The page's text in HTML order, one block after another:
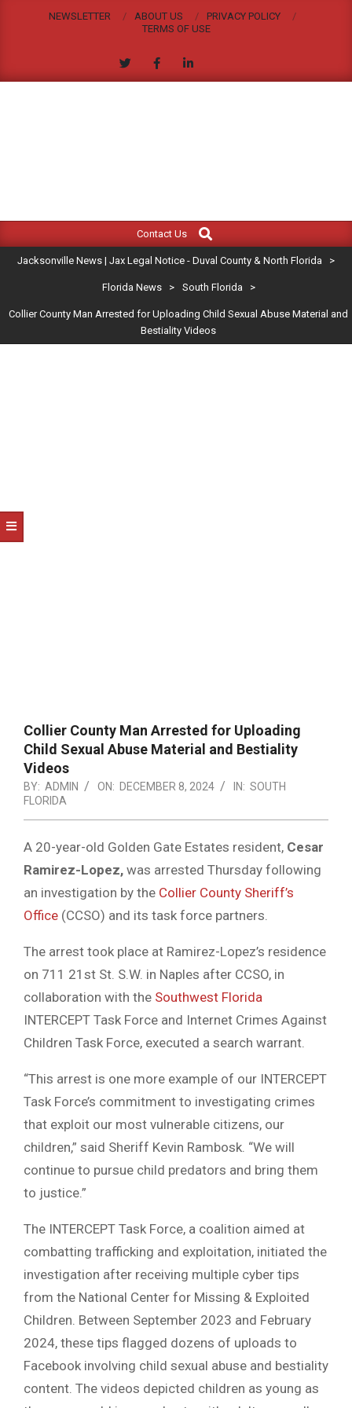
NEWSLETTER ABOUT US
PRIVACY POLICY
TERMS OF USE
JACKSONVILLE
NEWS
|
LEGAL
NOTICE
FLORIDA
Navigation
Contact Us
Search
Jacksonville News | Jax Legal Notice - Duval County & North Florida >
Florida News > South Florida >
Collier County Man Arrested for Uploading Child Sexual Abuse Material and
Bestiality Videos
Collier County Man Arrested for Uploading
Child Sexual Abuse Material and Bestiality
Videos
BY: ADMIN ON: DECEMBER 8, 2024 IN: SOUTH
FLORIDA
A 20-year-old Golden Gate Estates resident, Cesar
Ramirez-Lopez, was arrested Thursday following
an investigation by the Collier County Sheriff’s
Office (CCSO) and its task force partners.
The arrest took place at Ramirez-Lopez’s residence
on 711 21st St. S.W. in Naples after CCSO, in
collaboration with the Southwest Florida
INTERCEPT Task Force and Internet Crimes Against
Children Task Force, executed a search warrant.
“This arrest is one more example of our INTERCEPT
Task Force’s commitment to investigating crimes
that exploit our most vulnerable citizens, our
children,” said Sheriff Kevin Rambosk. “We will
continue to pursue child predators and bring them
to justice.”
The INTERCEPT Task Force, a coalition aimed at
combatting trafficking and exploitation, initiated the
investigation after receiving multiple cyber tips
from the National Center for Missing & Exploited
Children. Between September 2023 and February
2024, these tips flagged dozens of uploads to
Facebook involving child sexual abuse and bestiality
content. The videos depicted children as young as